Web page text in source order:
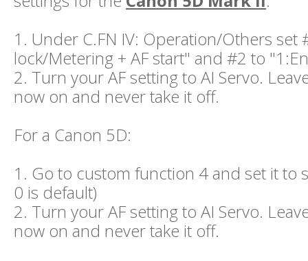
1. Under C.FN IV: Operation/Others set
lock/Metering + AF start" and #2 to
2. Turn your AF setting to AI Servo.
now on and never take it off.
For a Canon 5D:
1. Go to custom function 4 and set it to
0 is default)
2. Turn your AF setting to AI Servo.
now on and never take it off.